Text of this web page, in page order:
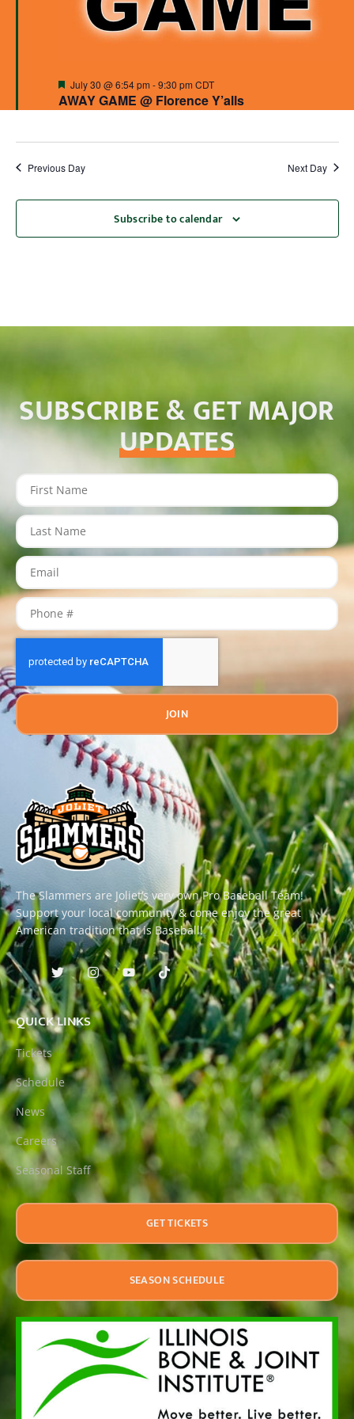
AWAY GAME @ Florence Y’alls
Featured
July 30 @ 6:54 pm-9:30 pm CDT
Previous Day Next Day
Subscribe to calendar
SUBSCRIBE & GET MAJOR
UPDATES
JOIN
The Slammers are Joliet’s very own Pro Baseball Team!
Support your local community & come enjoy the great
American tradition that is Baseball!
QUICK LINKS
Tickets
Schedule
News
Careers
Seasonal Staff
GET TICKETS
SEASON SCHEDULE